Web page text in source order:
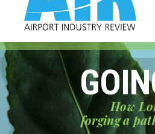
How
forging a